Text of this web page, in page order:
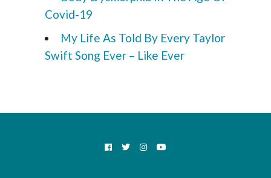
Covid-19
My Life As Told By Every Taylor
Swift Song Ever – Like Ever